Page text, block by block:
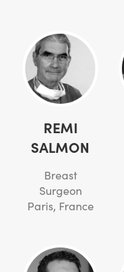
REMI
SALMON
Breast
Surgeon
Paris, France